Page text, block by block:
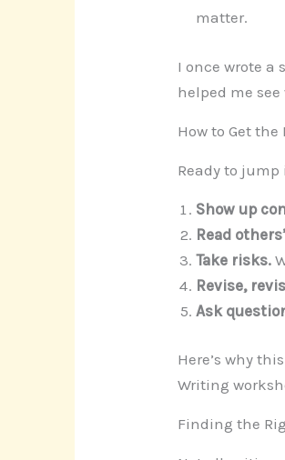
matter.
I once wrote a
helped me
How to Get
Ready to
Show up
Read
Take risks.
Revise,
Ask
Here’s why
Writing
Finding the